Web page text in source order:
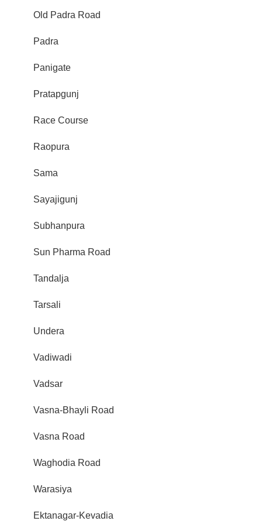
Old Padra Road
Padra
Panigate
Pratapgunj
Race Course
Raopura
Sama
Sayajigunj
Subhanpura
Sun Pharma Road
Tandalja
Tarsali
Undera
Vadiwadi
Vadsar
Vasna-Bhayli Road
Vasna Road
Waghodia Road
Warasiya
Ektanagar-Kevadia